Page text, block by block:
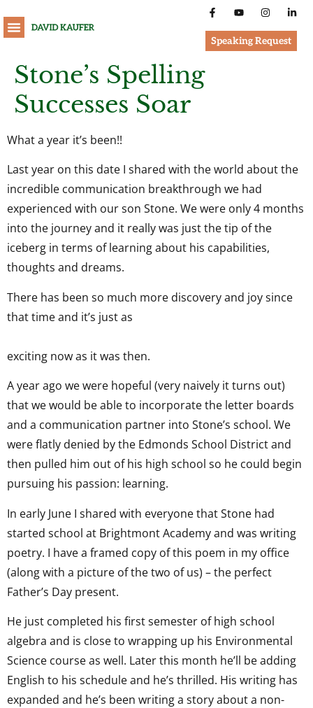
Speaking Request
Stone’s Spelling
Successes Soar
What a year it’s been!!
Last year on this date I shared with the world about the
incredible communication breakthrough we had
experienced with our son Stone. We were only 4 months
into the journey and it really was just the tip of the
iceberg in terms of learning about his capabilities,
thoughts and dreams.
There has been so much more discovery and joy since
that time and it’s just as
exciting now as it was then.
A year ago we were hopeful (very naively it turns out)
that we would be able to incorporate the letter boards
and a communication partner into Stone’s school. We
were flatly denied by the Edmonds School District and
then pulled him out of his high school so he could begin
pursuing his passion: learning.
In early June I shared with everyone that Stone had
started school at Brightmont Academy and was writing
poetry. I have a framed copy of this poem in my office
(along with a picture of the two of us) – the perfect
Father’s Day present.
He just completed his first semester of high school
algebra and is close to wrapping up his Environmental
Science course as well. Later this month he’ll be adding
English to his schedule and he’s thrilled. His writing has
expanded and he’s been writing a story about a non-